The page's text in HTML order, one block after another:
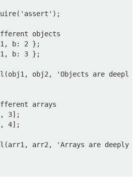
Node.js
objects
1, b: 2 };
1, b: 3 };
obj2, 'Objects are deepl
arrays
3];
4];
arr2, 'Arrays are deeply